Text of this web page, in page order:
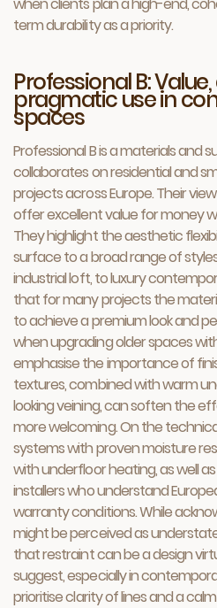
term durability as a priority.
Professional B:
pragmatic use in
spaces
Professional B is a materials and
collaborates on residential and
projects across Europe. Their
offer excellent value for money
They highlight the aesthetic
surface to a broad range of
industrial loft, to luxury
that for many projects the
to achieve a premium look and
when upgrading older spaces
emphasise the importance of
textures, combined with warm
looking veining, can soften the
more welcoming. On the
systems with proven moisture
with underfloor heating, as well
installers who understand
warranty conditions. While
might be perceived as
that restraint can be a design
suggest, especially in
prioritise clarity of lines and a